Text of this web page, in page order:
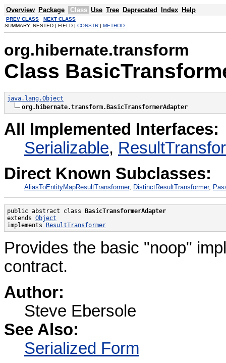
Overview Package Class Use Tree Deprecated Index Help
PREV CLASS
NEXT CLASS
SUMMARY: NESTED | FIELD | CONSTR | METHOD
org.hibernate.transform
Class
java.lang.Object
org.hibernate.transform.BasicTransformerAdapter
All Implemented Interfaces:
Serializable,
Direct Known Subclasses:
AliasToEntityMapResultTransformer, DistinctResultTransformer,
public abstract class
BasicTransformerAdapter
extends Object
implements
ResultTransformer
Provides the basic "noop"
contract.
Author:
Steve Ebersole
See Also:
Serialized Form